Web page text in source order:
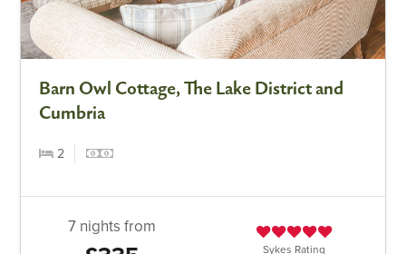
Barn Owl Cottage, The Lake District and
Cumbria
2
7 nights from
Sykes Rating